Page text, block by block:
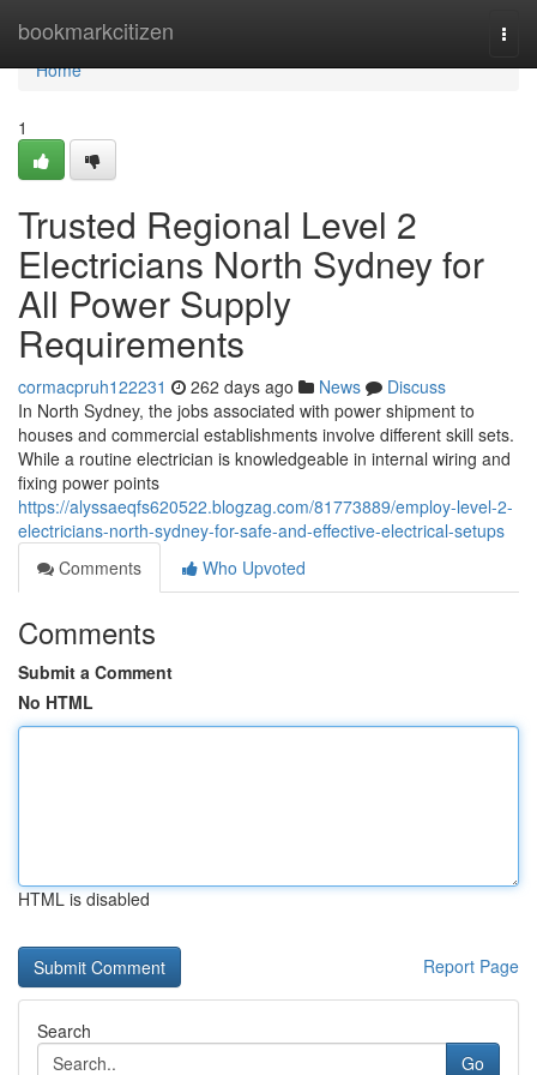
bookmarkcitizen
Home
Home
1
Trusted Regional Level 2
Electricians North Sydney for
All Power Supply
Requirements
cormacpruh122231 262 days ago News
Discuss
In North Sydney, the jobs associated with power shipment to
houses and commercial establishments involve different skill sets.
While a routine electrician is knowledgeable in internal wiring and
fixing power points
https://alyssaeqfs620522.blogzag.com/81773889/employ-level-2-
electricians-north-sydney-for-safe-and-effective-electrical-setups
Comments
Who Upvoted
Comments
Submit a Comment
No HTML
HTML is disabled
Report Page
Search
Go